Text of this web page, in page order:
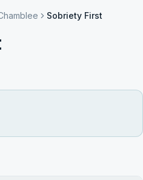
Sobriety First